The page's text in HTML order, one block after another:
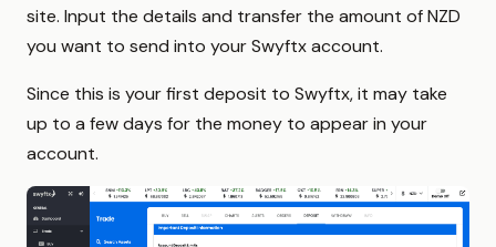
site. Input the details and transfer the amount of NZD
you want to send into your Swyftx account.
Since this is your first deposit to Swyftx, it may take
up to a few days for the money to appear in your
account.